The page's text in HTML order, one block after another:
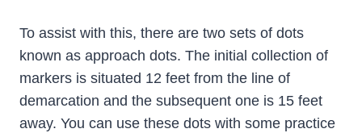
To assist with this, there are two sets of dots
known as approach dots. The initial collection of
markers is situated 12 feet from the line of
demarcation and the subsequent one is 15 feet
away. You can use these dots with some practice